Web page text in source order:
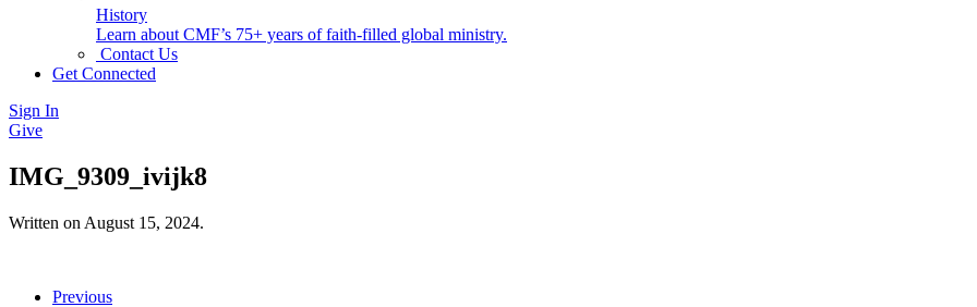
History
Learn about CMF’s 75+ years of faith-filled global ministry.
Contact Us
Get Connected
Sign In
Give
IMG_9309_ivijk8
Written on August 15, 2024.
Previous